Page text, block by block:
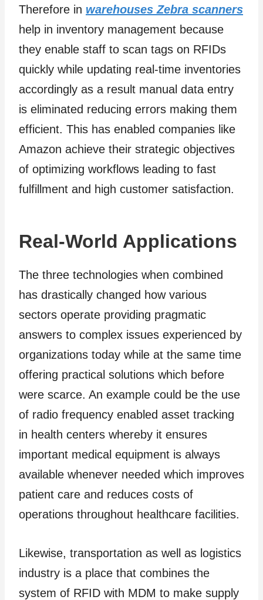
Therefore in warehouses Zebra scanners
help in inventory management because
they enable staff to scan tags on RFIDs
quickly while updating real-time inventories
accordingly as a result manual data entry
is eliminated reducing errors making them
efficient. This has enabled companies like
Amazon achieve their strategic objectives
of optimizing workflows leading to fast
fulfillment and high customer satisfaction.
Real-World Applications
The three technologies when combined
has drastically changed how various
sectors operate providing pragmatic
answers to complex issues experienced by
organizations today while at the same time
offering practical solutions which before
were scarce. An example could be the use
of radio frequency enabled asset tracking
in health centers whereby it ensures
important medical equipment is always
available whenever needed which improves
patient care and reduces costs of
operations throughout healthcare facilities.
Likewise, transportation as well as logistics
industry is a place that combines the
system of RFID with MDM to make supply